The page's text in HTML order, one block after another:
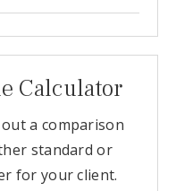
Calculator
a comparison
standard or
for your client.